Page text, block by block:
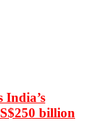
billion